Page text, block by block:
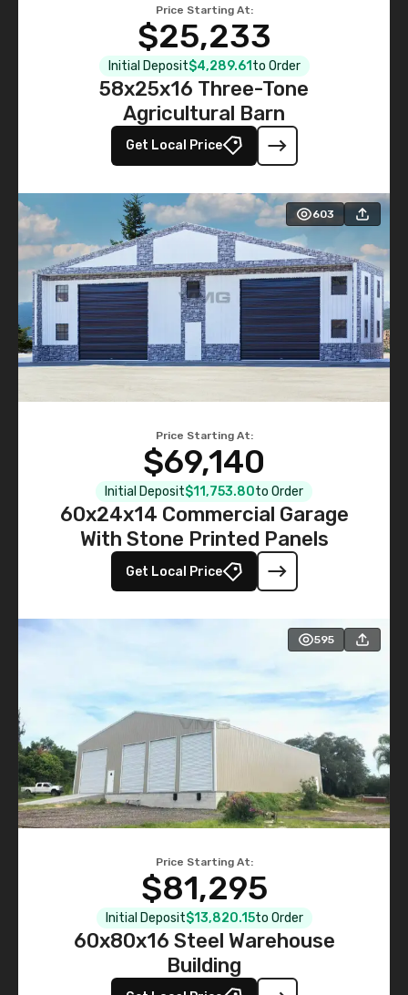
Price Starting At:
$25,233
Initial Deposit$4,289.61 to Order
58x25x16 Three-Tone
Agricultural Barn
Get Local Price
603
Price Starting At:
$69,140
Initial Deposit$11,753.80to Order
60x24x14 Commercial Garage
With Stone Printed Panels
Get Local Price
595
Price Starting At:
$81,295
Initial Deposit$13,820.15to Order
60x80x16 Steel Warehouse
Building